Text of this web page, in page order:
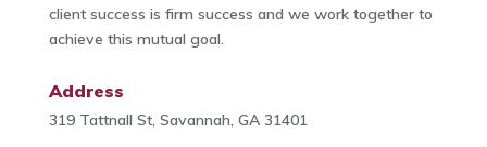
client success is firm success and we work together to
achieve this mutual goal.
Address
319 Tattnall St, Savannah, GA 31401